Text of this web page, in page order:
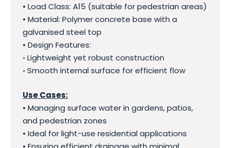
• Load Class: A15 (suitable for pedestrian areas)
• Material: Polymer concrete base with a
galvanised steel top
• Design Features:
◦ Lightweight yet robust construction
◦ Smooth internal surface for efficient flow
Use Cases:
• Managing surface water in gardens, patios,
and pedestrian zones
• Ideal for light-use residential applications